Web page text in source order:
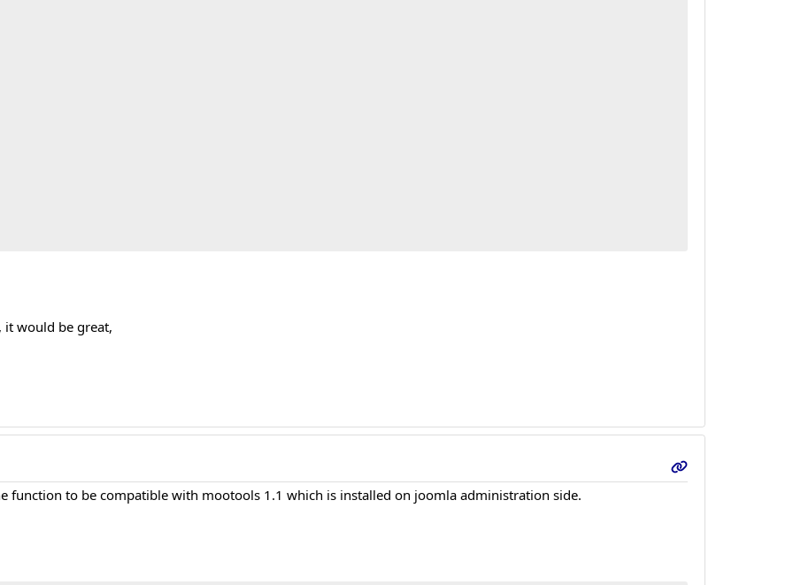
it would be great,
function to be compatible with mootools 1.1 which is installed on joomla administration side.